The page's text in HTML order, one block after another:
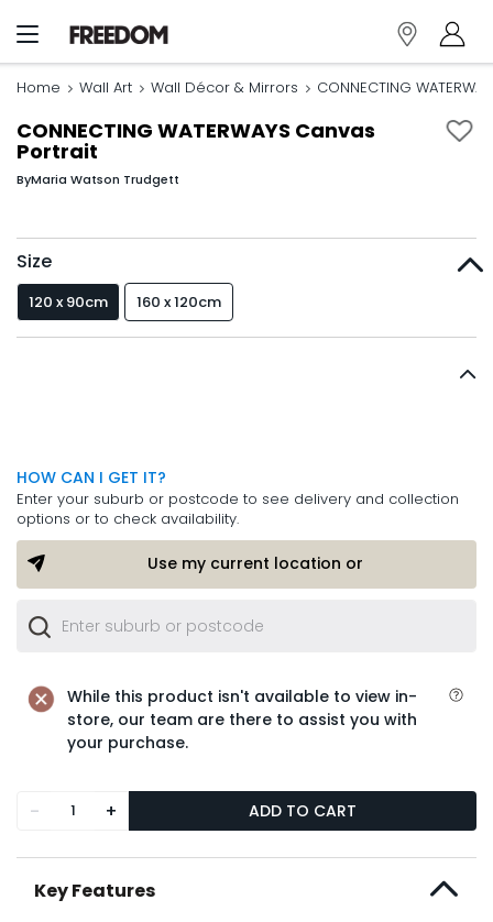
Home Wall Art Wall Décor & Mirrors CONNECTING
CONNECTING WATERWAYS Canvas
Portrait
ByMaria Watson Trudgett
Size
120 x 90cm 160 x 120cm
HOW CAN I GET IT?
Enter your suburb or postcode to see delivery and collection
options or to check availability.
Use my current location or
While this product isn't available to view in-
store, our team are there to assist you with
your purchase.
- + ADD TO CART
Key Features